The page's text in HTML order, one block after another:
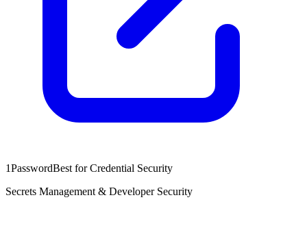
1PasswordBest for Credential Security
Secrets Management & Developer Security